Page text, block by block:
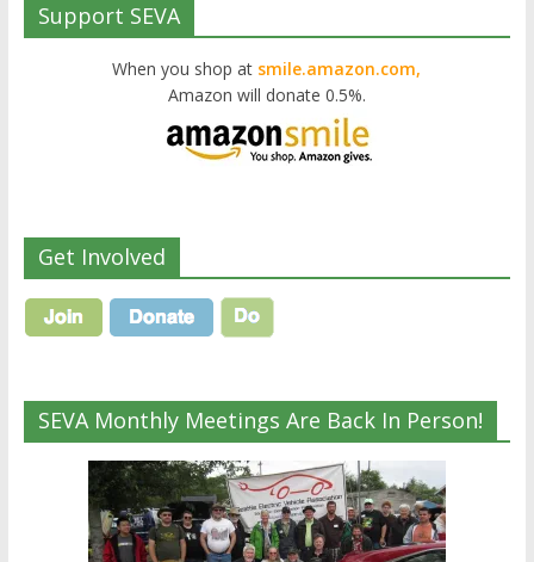
Support SEVA
When you shop at smile.amazon.com,
Amazon will donate 0.5%.
Get Involved
SEVA Monthly Meetings Are Back In Person!